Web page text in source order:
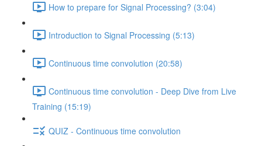
How to prepare for Signal Processing? (3:04)
Introduction to Signal Processing (5:13)
Continuous time convolution (20:58)
Continuous time convolution - Deep Dive from Live
Training (15:19)
QUIZ - Continuous time convolution